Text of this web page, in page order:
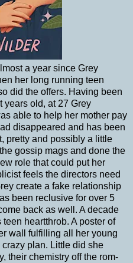
a year since Grey
her long running teen
did the offers. Having been
years old, at 27 Grey
able to help her mother pay
disappeared and has been
pretty and possibly a little
gossip mags and done the
role that could put her
feels the directors need
create a fake relationship
been reclusive for over 5
back as well. A decade
heartthrob. A poster of
wall fulfilling all her young
plan. Little did she
their chemistry off the rom-